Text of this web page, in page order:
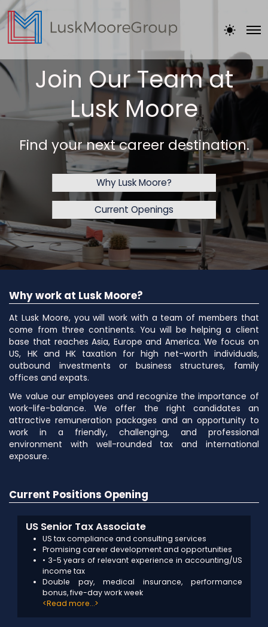
Join Our Team at
Lusk Moore
Find your next career destination.
Why Lusk Moore?
Current Openings
Why work at Lusk Moore?
At Lusk Moore, you will work with a team of members that
come from three continents. You will be helping a client
base that reaches Asia, Europe and America. We focus on
US, HK and HK taxation for high net-worth individuals,
outbound investments or business structures, family
offices and expats.
We value our employees and recognize the importance of
work-life-balance. We offer the right candidates an
attractive remuneration packages and an opportunity to
work in a friendly, challenging, and professional
environment with well-rounded tax and international
exposure.
Current Positions Opening
US Senior Tax Associate
US tax compliance and consulting services
Promising career development and opportunities
• 3-5 years of relevant experience in accounting/US
income tax
Double pay, medical insurance, performance
bonus, five-day work week
<Read more…>